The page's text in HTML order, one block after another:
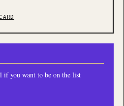
you want to be on the list